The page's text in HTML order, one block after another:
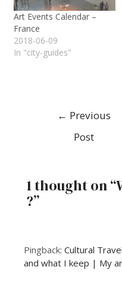
Art Events Calendar –
France
2018-06-09
In "city-guides"
← Previous
Post
1 thought on
?”
Pingback:Cultural
and what I keep | My